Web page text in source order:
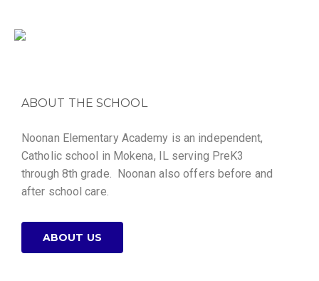
ABOUT THE SCHOOL
Noonan Elementary Academy is an independent,
Catholic school in Mokena, IL serving PreK3
through 8th grade. Noonan also offers before and
after school care.
ABOUT US